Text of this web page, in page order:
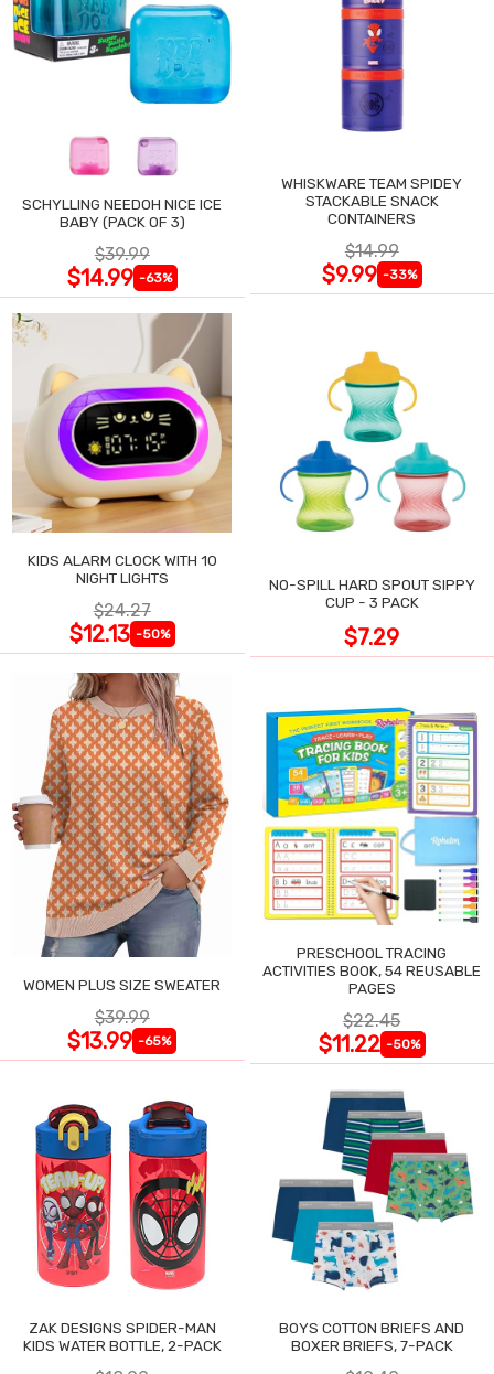
SCHYLLING NEEDOH NICE ICE
BABY (PACK OF 3)
$39.99
$14.99 -63%
WHISKWARE TEAM SPIDEY
STACKABLE SNACK
CONTAINERS
$14.99
$9.99 -33%
KIDS ALARM CLOCK WITH 10
NIGHT LIGHTS
$24.27
$12.13 -50%
NO-SPILL HARD SPOUT SIPPY
CUP - 3 PACK
$7.29
WOMEN PLUS SIZE SWEATER
$39.99
$13.99 -65%
PRESCHOOL TRACING
ACTIVITIES BOOK, 54 REUSABLE
PAGES
$22.45
$11.22 -50%
ZAK DESIGNS SPIDER-MAN
KIDS WATER BOTTLE, 2-PACK
BOYS COTTON BRIEFS AND
BOXER BRIEFS, 7-PACK